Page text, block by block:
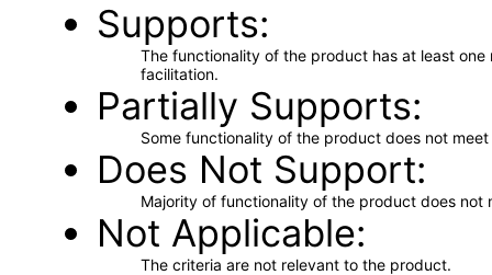
Supports
The functionality of the product has at least
facilitation.
Partially Supports
Some functionality of the product does not
Does Not Support
Majority of functionality of the product does not
Not Applicable
The criteria are not relevant to the product.